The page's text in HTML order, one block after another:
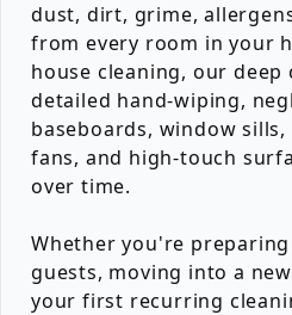
dust, dirt, grime,
from every room in your
house cleaning, our deep
detailed hand-wiping,
baseboards, window
fans, and high-touch
over time.
Whether you're
guests, moving into a
your first recurring